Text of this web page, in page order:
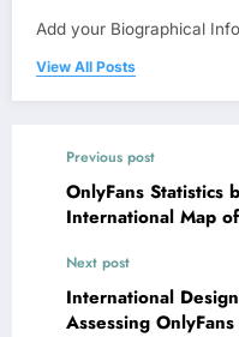
Add your Biographical
View All Posts
Previous post
OnlyFans Statistics
International Map
Next post
International
Assessing